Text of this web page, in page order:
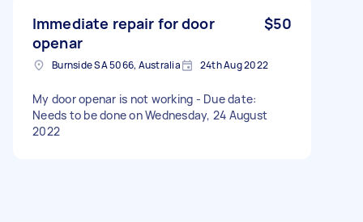
Immediate repair for door
openar
$50
Burnside SA 5066, Australia 24th Aug 2022
My door openar is not working - Due date:
Needs to be done on Wednesday, 24 August
2022